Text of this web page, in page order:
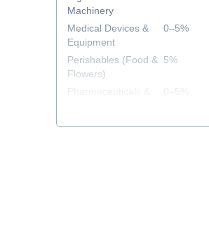
Machinery
Medical Devices &
Equipment
Perishables (Food &
Flowers)
Pharmaceuticals &
0–5%
5%
0–5%